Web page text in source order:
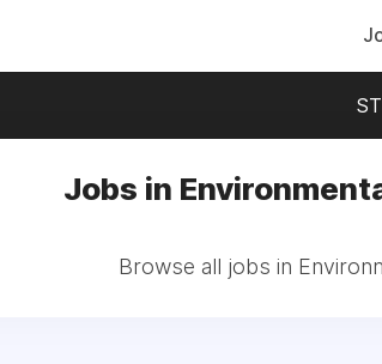
Jobs in
Browse all jobs in